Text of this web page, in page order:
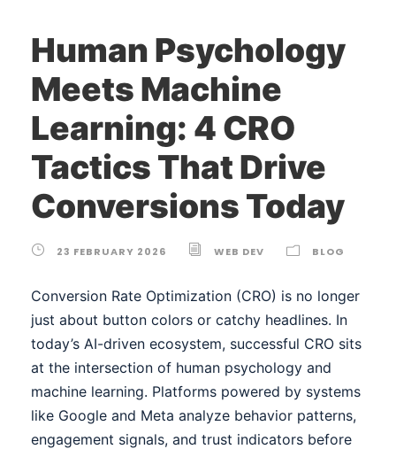
Human Psychology
Meets Machine
Learning: 4 CRO
Tactics That Drive
Conversions Today
23 FEBRUARY 2026 WEB DEV BLOG
Conversion Rate Optimization (CRO) is no longer
just about button colors or catchy headlines. In
today’s AI-driven ecosystem, successful CRO sits
at the intersection of human psychology and
machine learning. Platforms powered by systems
like Google and Meta analyze behavior patterns,
engagement signals, and trust indicators before